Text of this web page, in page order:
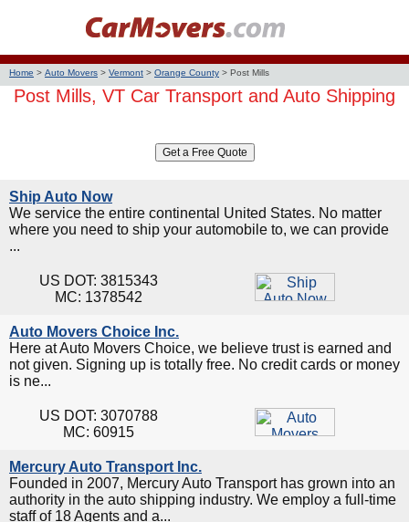
Home > Auto Movers > Vermont > Orange County > Post Mills
Post Mills, VT Car Transport and Auto Shipping
Ship Auto Now
We service the entire continental United States. No matter
where you need to ship your automobile to, we can provide
...
US DOT: 3815343
MC: 1378542
Auto Movers Choice Inc.
Here at Auto Movers Choice, we believe trust is earned and
not given. Signing up is totally free. No credit cards or money
is ne...
US DOT: 3070788
MC: 60915
Mercury Auto Transport Inc.
Founded in 2007, Mercury Auto Transport has grown into an
authority in the auto shipping industry. We employ a full-time
staff of 18 Agents and a...